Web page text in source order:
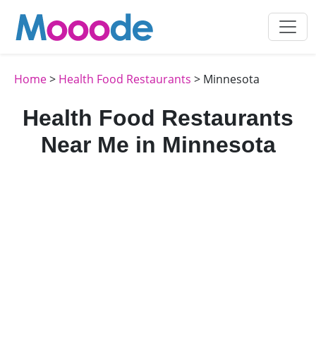
Home> Health Food Restaurants > Minnesota
Health Food Restaurants
Near Me in Minnesota